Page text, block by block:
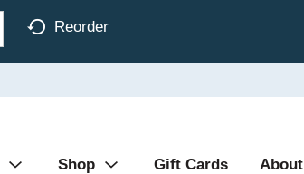
Reorder
Shop Gift Cards About